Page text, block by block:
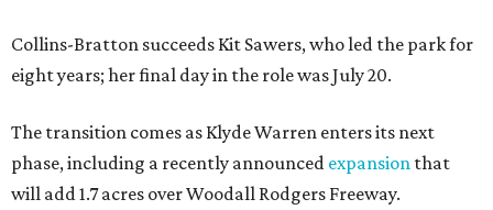
Collins-Bratton succeeds Kit Sawers, who led the park for
eight years; her final day in the role was July 20.
The transition comes as Klyde Warren enters its next
phase, including a recently announced expansion that
will add 1.7 acres over Woodall Rodgers Freeway.